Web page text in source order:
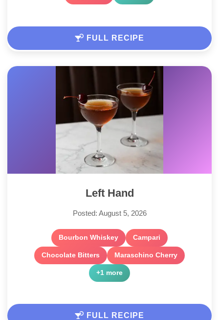
FULL RECIPE
Left Hand
Posted: August 5, 2026
Bourbon Whiskey Campari
Chocolate Bitters Maraschino Cherry
+1 more
FULL RECIPE